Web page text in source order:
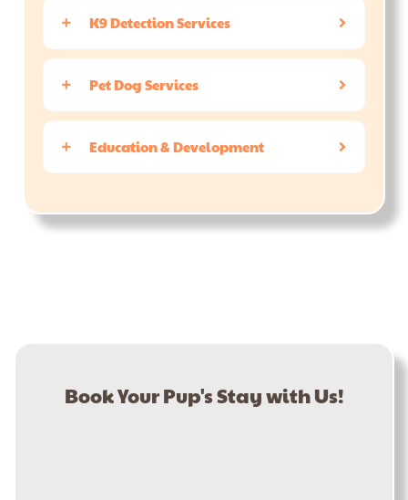
K9 Detection Services
Pet Dog Services
Education & Development
Book Your Pup's Stay with Us!